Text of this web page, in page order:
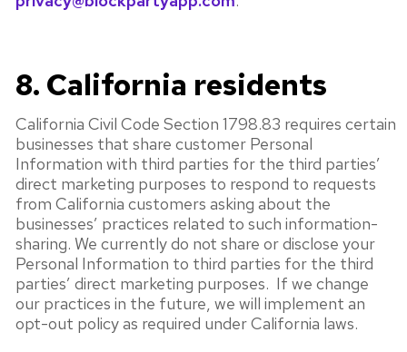
8. California residents
California Civil Code Section 1798.83 requires certain
businesses that share customer Personal
Information with third parties for the third parties’
direct marketing purposes to respond to requests
from California customers asking about the
businesses’ practices related to such information-
sharing. We currently do not share or disclose your
Personal Information to third parties for the third
parties’ direct marketing purposes. If we change
our practices in the future, we will implement an
opt-out policy as required under California laws.